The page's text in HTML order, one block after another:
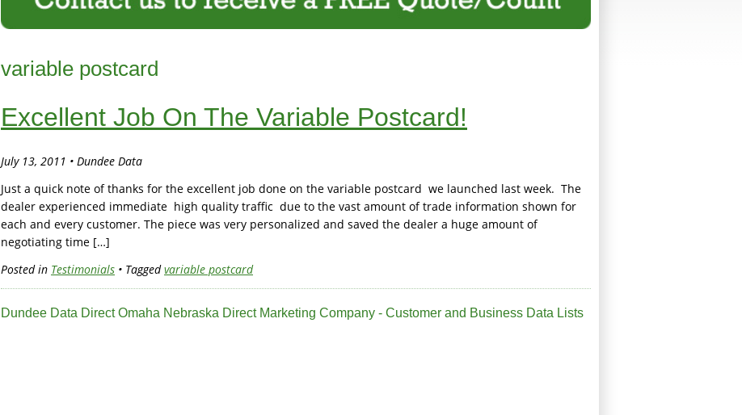
variable postcard
Excellent Job On The Variable Postcard!
July 13, 2011 • Dundee Data
Just a quick note of thanks for the excellent job done on the variable postcard we launched last week. The
dealer experienced immediate high quality traffic due to the vast amount of trade information shown for
each and every customer. The piece was very personalized and saved the dealer a huge amount of
negotiating time […]
Posted in Testimonials • Taggedvariable postcard
Dundee Data Direct Omaha Nebraska Direct Marketing Company - Customer and Business Data Lists